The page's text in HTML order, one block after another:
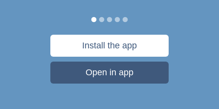
Install the app
Open in app